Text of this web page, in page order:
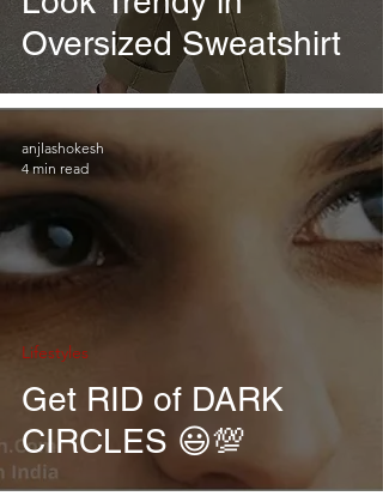
Oversized Sweatshirt
Get RID of DARK
CIRCLES 😃💯
Lifestyles
anjlashokesh
4 min read